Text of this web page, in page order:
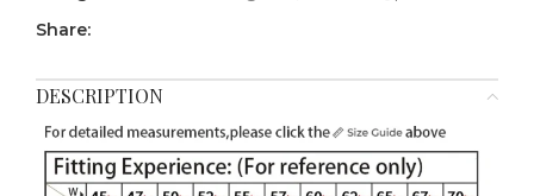
Share:
DESCRIPTION